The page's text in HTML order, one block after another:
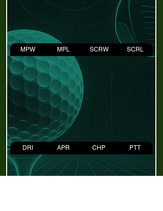
MPW MPL SCRW SCRL
DRI APR CHP PTT